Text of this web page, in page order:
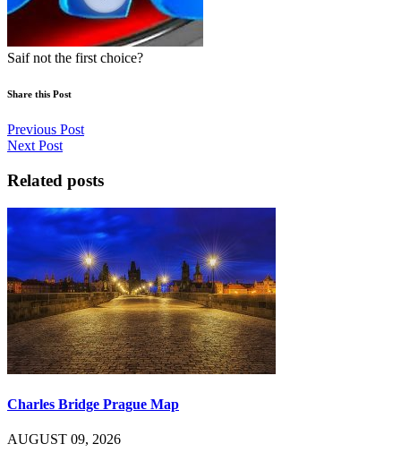
Saif not the first choice?
Share this Post
Previous Post
Next Post
Related posts
Charles Bridge Prague Map
AUGUST 09, 2026